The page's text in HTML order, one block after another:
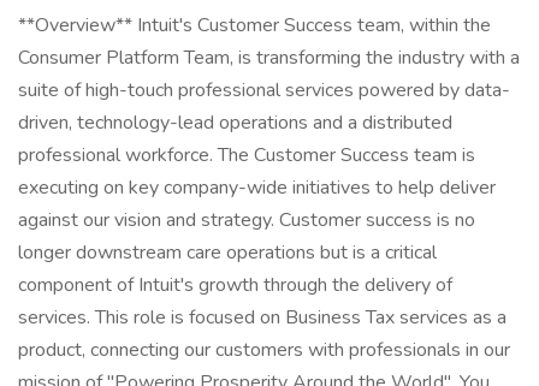
**Overview** Intuit's Customer Success team, within the
Consumer Platform Team, is transforming the industry with a
suite of high-touch professional services powered by data-
driven, technology-lead operations and a distributed
professional workforce. The Customer Success team is
executing on key company-wide initiatives to help deliver
against our vision and strategy. Customer success is no
longer downstream care operations but is a critical
component of Intuit's growth through the delivery of
services. This role is focused on Business Tax services as a
product, connecting our customers with professionals in our